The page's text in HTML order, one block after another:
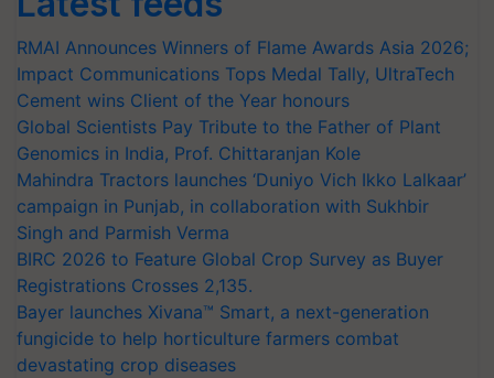
RMAI Announces Winners of Flame Awards Asia 2026;
Impact Communications Tops Medal Tally, UltraTech
Cement wins Client of the Year honours
Global Scientists Pay Tribute to the Father of Plant
Genomics in India, Prof. Chittaranjan Kole
Mahindra Tractors launches ‘Duniyo Vich Ikko Lalkaar’
campaign in Punjab, in collaboration with Sukhbir
Singh and Parmish Verma
BIRC 2026 to Feature Global Crop Survey as Buyer
Registrations Crosses 2,135.
Bayer launches Xivana™ Smart, a next-generation
fungicide to help horticulture farmers combat
devastating crop diseases